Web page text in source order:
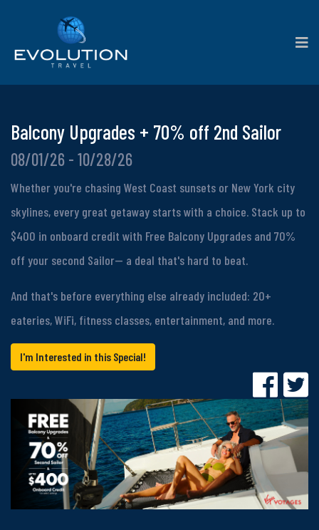
Balcony Upgrades + 70% off 2nd Sailor
08/01/26 - 10/28/26
Whether you're chasing West Coast sunsets or New York city
skylines, every great getaway starts with a choice. Stack up to
$400 in onboard credit with Free Balcony Upgrades and 70%
off your second Sailor-- a deal that's hard to beat.
And that's before everything else already included: 20+
eateries, WiFi, fitness classes, entertainment, and more.
I'm Interested in this Special!